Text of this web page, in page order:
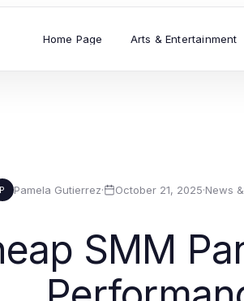
Home Page Arts & Entertainment
P Pamela Gutierrez· October 21, 2025·News
SMM